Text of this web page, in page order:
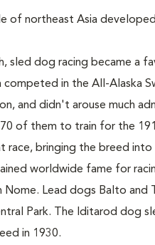
of northeast Asia
sled dog racing became a
competed in the All-Alaska
and didn't arouse much
of them to train for the
race, bringing the breed
worldwide fame for
Lead dogs Balto and
Park. The Iditarod dog
in 1930.